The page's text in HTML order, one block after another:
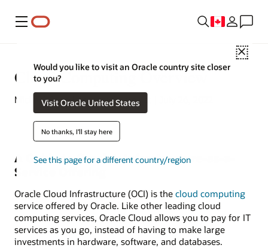
Menu
Close
Would you like to visit an Oracle country site closer
to you?
Visit Oracle United States
No thanks, I'll stay here
See this page for a different country/region
Cloud Computing Overview
Michael Chen | Content Strategist | July 26, 2022
A Guide to Oracle’s Infrastructure-as-a-
Service Offering
Oracle Cloud Infrastructure (OCI) is the cloud computing
service offered by Oracle. Like other leading cloud
computing services, Oracle Cloud allows you to pay for IT
services as you go, instead of having to make large
investments in hardware, software, and databases.